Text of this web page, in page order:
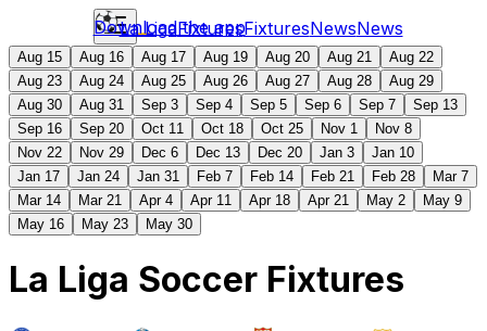
La LigaFixturesFixturesNewsNews
Download the app
Aug 15 Aug 16 Aug 17 Aug 19 Aug 20 Aug 21
Aug 22
Aug 23
Aug 24 Aug 25 Aug 26 Aug 27 Aug 28
Aug 29
Aug 30
Aug 31 Sep 3 Sep 4 Sep 5 Sep 6 Sep 7
Sep 13
Sep 16
Sep 20 Oct 11 Oct 18 Oct 25 Nov 1
Nov 8
Nov 22
Nov 29 Dec 6 Dec 13 Dec 20 Jan 3
Jan 10
Jan 17
Jan 24 Jan 31 Feb 7 Feb 14 Feb 21 Feb 28
Mar 7
Mar 14
Mar 21 Apr 4 Apr 11 Apr 18 Apr 21 May 2
May 9
May 16
May 23 May 30
La Liga Soccer Fixtures